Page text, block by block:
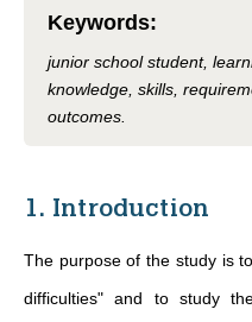
Keywords:
junior school student,
knowledge, skills,
outcomes.
1. Introduction
The purpose of the study is
difficulties" and to study